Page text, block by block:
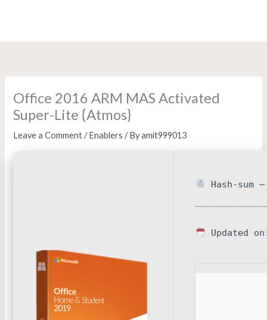
Office 2016 ARM MAS Activated
Super-Lite {Atmos}
Leave a Comment /Enablers / Byamit999013
Hash-sum —
Updated